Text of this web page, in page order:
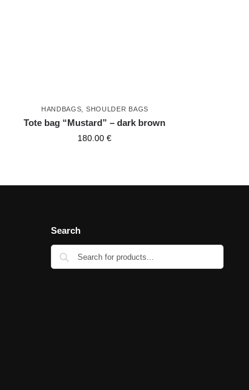
HANDBAGS SHOULDER BAGS
Tote bag “Mustard” – dark brown
180.00€
Search